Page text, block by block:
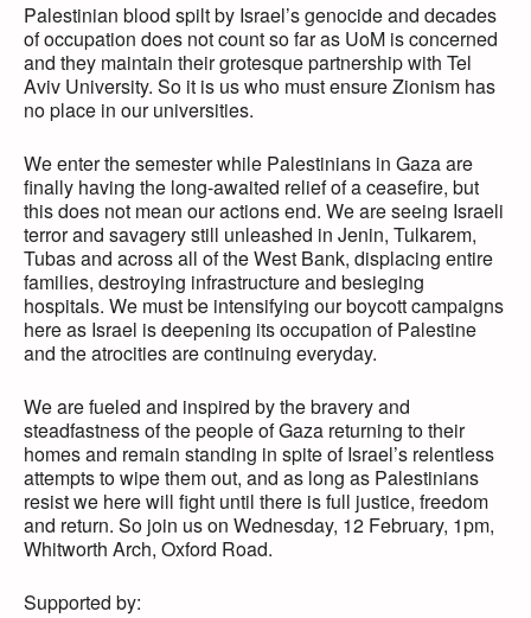
Palestinian blood spilt by Israel’s genocide and decades
of occupation does not count so far as UoM is concerned
and they maintain their grotesque partnership with Tel
Aviv University. So it is us who must ensure Zionism has
no place in our universities.
We enter the semester while Palestinians in Gaza are
finally having the long-awaited relief of a ceasefire, but
this does not mean our actions end. We are seeing Israeli
terror and savagery still unleashed in Jenin, Tulkarem,
Tubas and across all of the West Bank, displacing entire
families, destroying infrastructure and besieging
hospitals. We must be intensifying our boycott campaigns
here as Israel is deepening its occupation of Palestine
and the atrocities are continuing everyday.
We are fueled and inspired by the bravery and
steadfastness of the people of Gaza returning to their
homes and remain standing in spite of Israel’s relentless
attempts to wipe them out, and as long as Palestinians
resist we here will fight until there is full justice, freedom
and return. So join us on Wednesday, 12 February, 1pm,
Whitworth Arch, Oxford Road.
Supported by: